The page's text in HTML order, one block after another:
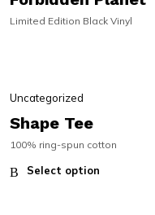
Limited Edition Black Vinyl
Uncategorized
Shape Tee
100% ring-spun cotton
Select option